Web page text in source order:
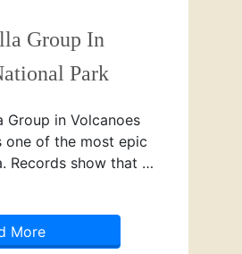
Group In
Park
Group in Volcanoes
one of the most epic
Records show that …
More